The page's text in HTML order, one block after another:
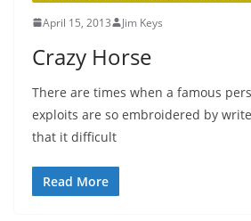
April 15, 2013 Jim Keys
Crazy Horse
There are times when a famous
exploits are so embroidered by
that it difficult
Read More